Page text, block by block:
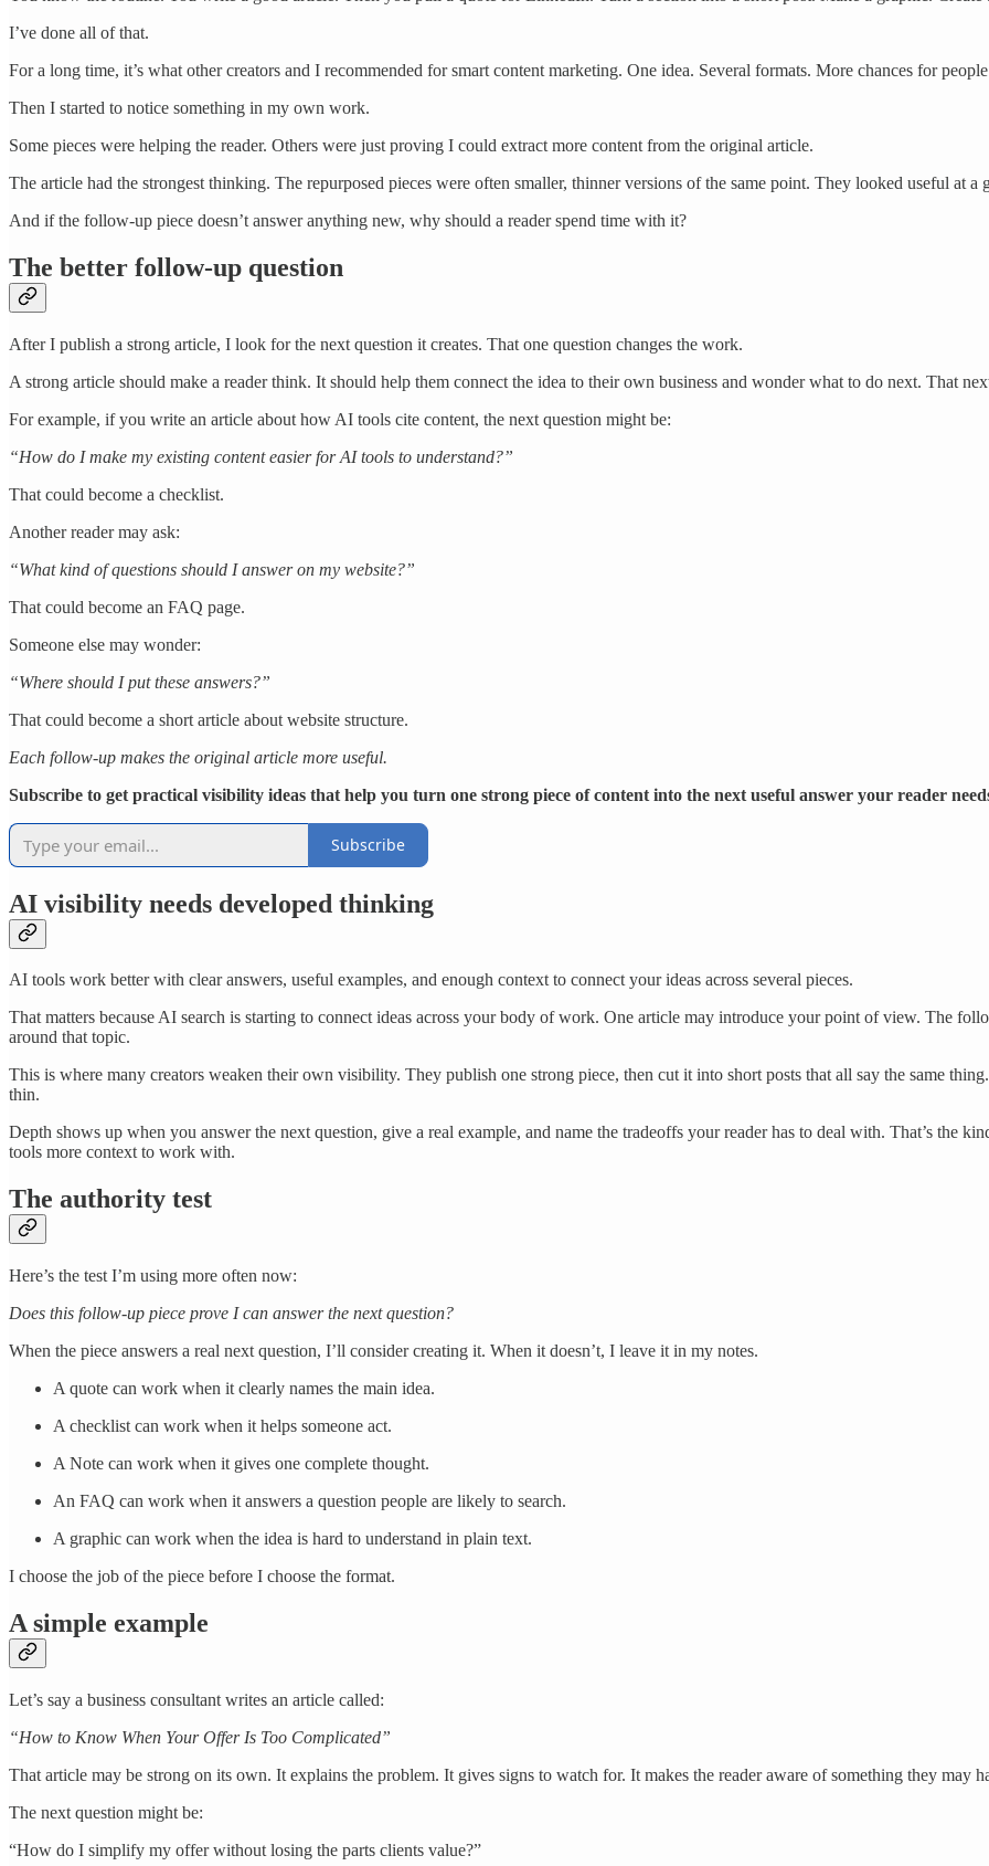
I’ve done all of that.
For a long time, it’s what other creators and I recommended for smart content marketing. One idea. Several formats. More chances for
Then I started to notice something in my own work.
Some pieces were helping the reader. Others were just proving I could extract more content from the original article.
The article had the strongest thinking. The repurposed pieces were often smaller, thinner versions of the same point. They looked useful at a
And if the follow-up piece doesn’t answer anything new, why should a reader spend time with it?
The better follow-up question
After I publish a strong article, I look for the next question it creates. That one question changes the work.
A strong article should make a reader think. It should help them connect the idea to their own business and wonder what to do next. That
For example, if you write an article about how AI tools cite content, the next question might be:
“How do I make my existing content easier for AI tools to understand?”
That could become a checklist.
Another reader may ask:
“What kind of questions should I answer on my website?”
That could become an FAQ page.
Someone else may wonder:
“Where should I put these answers?”
That could become a short article about website structure.
Each follow-up makes the original article more useful.
Subscribe to get practical visibility ideas that help you turn one strong piece of content into the next useful answer your reader
Subscribe
AI visibility needs developed thinking
AI tools work better with clear answers, useful examples, and enough context to connect your ideas across several pieces.
That matters because AI search is starting to connect ideas across your body of work. One article may introduce your point of view. The
around that topic.
This is where many creators weaken their own visibility. They publish one strong piece, then cut it into short posts that all say the same
thin.
Depth shows up when you answer the next question, give a real example, and name the tradeoffs your reader has to deal with. That’s the
tools more context to work with.
The authority test
Here’s the test I’m using more often now:
Does this follow-up piece prove I can answer the next question?
When the piece answers a real next question, I’ll consider creating it. When it doesn’t, I leave it in my notes.
A quote can work when it clearly names the main idea.
A checklist can work when it helps someone act.
A Note can work when it gives one complete thought.
An FAQ can work when it answers a question people are likely to search.
A graphic can work when the idea is hard to understand in plain text.
I choose the job of the piece before I choose the format.
A simple example
Let’s say a business consultant writes an article called:
“How to Know When Your Offer Is Too Complicated”
That article may be strong on its own. It explains the problem. It gives signs to watch for. It makes the reader aware of something they may
The next question might be:
“How do I simplify my offer without losing the parts clients value?”